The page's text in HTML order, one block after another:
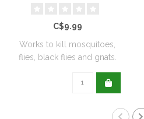
C$9.99
Works to kill mosquitoes,
flies, black flies and gnats.